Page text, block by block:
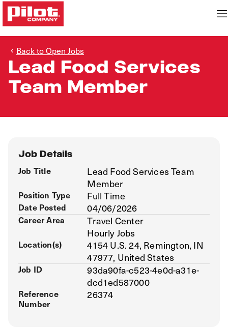
Back to Open Jobs
Lead Food Services
Team Member
Job Details
Job Title
Lead Food Services Team
Member
Position Type Full Time
Date Posted 04/06/2026
Career Area
Travel Center
Hourly Jobs
Location(s)
4154 U.S. 24, Remington, IN
47977, United States
Job ID
93da90fa-c523-4e0d-a31e-
dcd1ed587000
Reference
Number
26374